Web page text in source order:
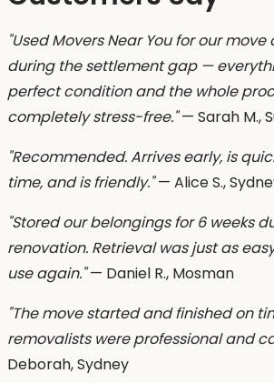
"Used Movers Near You for our
during the settlement gap —
perfect condition and the whole
completely stress-free."— Sarah M.,
"Recommended. Arrives early, is
time, and is friendly."— Alice S.,
"Stored our belongings for 6 weeks
renovation. Retrieval was just as
use again."— Daniel R., Mosman
"The move started and finished on
removalists were professional and
Deborah, Sydney